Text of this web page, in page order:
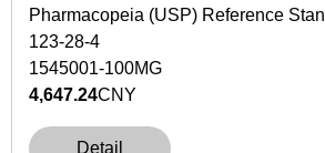
Pharmacopeia (USP) Reference
123-28-4
1545001-100MG
4,647.24CNY
Detail